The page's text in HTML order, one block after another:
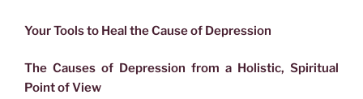
Your Tools to Heal the Cause of Depression
The Causes of Depression from a Holistic, Spiritual
Point of View